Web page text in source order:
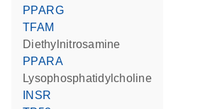
PPARG
TFAM
diethylnitrosamine
PPARA
lysophosphatidylcholine
INSR